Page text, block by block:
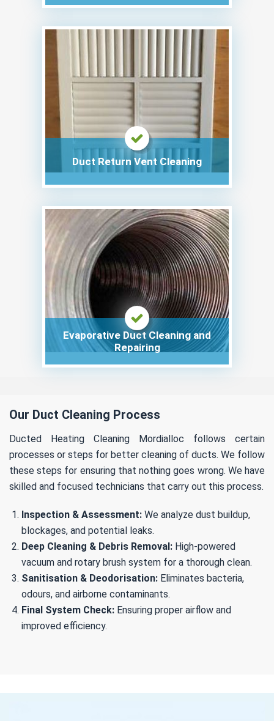
Duct Return Vent Cleaning
Evaporative Duct Cleaning and
Repairing
Our Duct Cleaning Process
Ducted Heating Cleaning Mordialloc follows certain
processes or steps for better cleaning of ducts. We follow
these steps for ensuring that nothing goes wrong. We have
skilled and focused technicians that carry out this process.
Inspection & Assessment: We analyze dust buildup,
blockages, and potential leaks.
Deep Cleaning & Debris Removal: High-powered
vacuum and rotary brush system for a thorough clean.
Sanitisation & Deodorisation: Eliminates bacteria,
odours, and airborne contaminants.
Final System Check: Ensuring proper airflow and
improved efficiency.